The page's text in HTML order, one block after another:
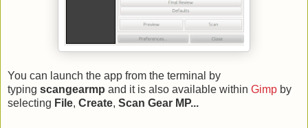
You can launch the app from the terminal by
typing scangearmp and it is also available within Gimp by
selecting File, Create, Scan Gear MP...